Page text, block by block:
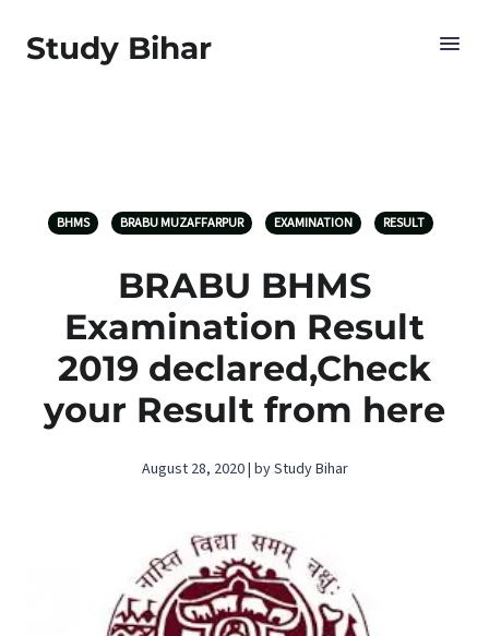
Study Bihar
BHMS BRABU MUZAFFARPUR EXAMINATION RESULT
BRABU BHMS
Examination Result
2019 declared,Check
your Result from here
August 28, 2020 | by Study Bihar